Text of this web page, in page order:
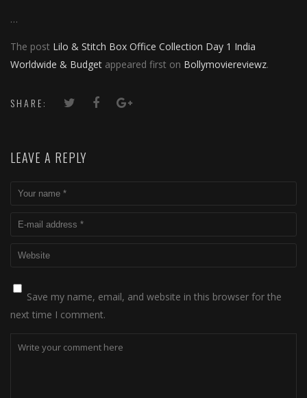
…
The post Lilo & Stitch Box Office Collection Day 1 India
Worldwide & Budget appeared first on Bollymoviereviewz.
SHARE:
LEAVE A REPLY
Save my name, email, and website in this browser for the
next time I comment.